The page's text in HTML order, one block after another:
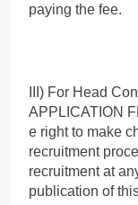
paying the fee.
III) For Head
APPLICATION
e right to make
recruitment
recruitment at
publication of